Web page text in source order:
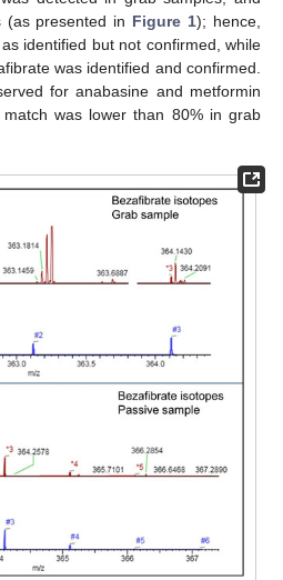
(as presented in Figure 1); hence,
identified but not confirmed, while
was identified and confirmed.
for anabasine and metformin
was lower than 80% in grab